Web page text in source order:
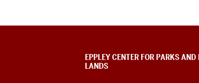
EPPLEY CENTER FOR PARKS
LANDS